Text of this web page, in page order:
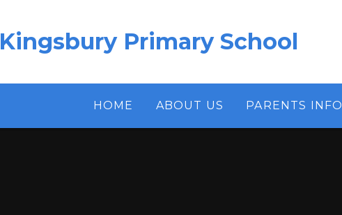
Kingsbury Primary School
HOME ABOUT US PARENTS INFO